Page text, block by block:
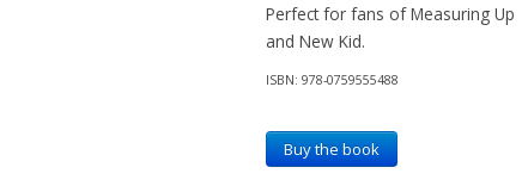
Perfect for fans of Measuring Up
and New Kid.
ISBN: 978-0759555488
Buy the book